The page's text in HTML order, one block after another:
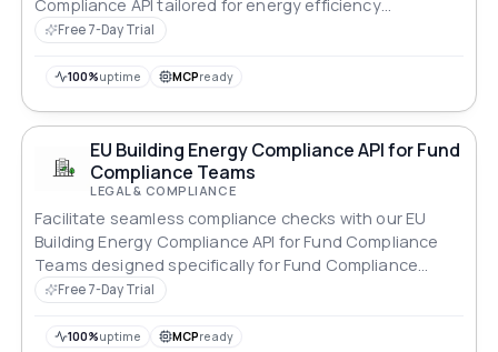
Compliance API tailored for energy efficiency
standards.
Free 7-Day Trial
100%uptime MCPready
EU Building Energy Compliance API for Fund
Compliance Teams
LEGAL & COMPLIANCE
Facilitate seamless compliance checks with our EU
Building Energy Compliance API for Fund Compliance
Teams designed specifically for Fund Compliance
Teams.
Free 7-Day Trial
100%uptime MCPready